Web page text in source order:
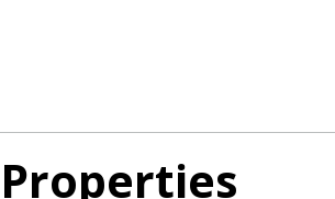
Properties